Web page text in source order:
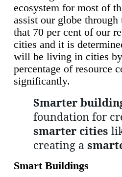
ecosystem for most of
assist our globe
that 70 per cent of our
cities and it is
will be living in cities
percentage of resource
significantly.
Smarter
foundation for
smarter cities
creating a
Smart Buildings